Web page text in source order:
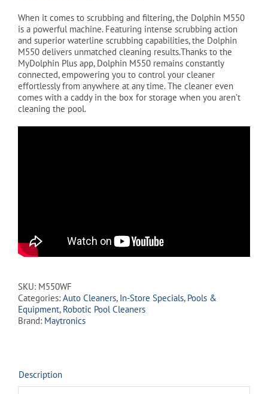
When it comes to scrubbing and filtering, the Dolphin M550
is a powerful machine. Featuring intense scrubbing action
and superior waterline scrubbing capabilities, the Dolphin
M550 delivers unmatched cleaning results.Thanks to the
MyDolphin Plus app, Dolphin M550 remains constantly
connected, empowering you to control your cleaner
effortlessly from anywhere at any time. The cleaner even
comes with a caddy in the box for storage when you aren’t
cleaning the pool.
SKU: M550WF
Categories: Auto Cleaners, In-Store Specials, Pools &
Equipment, Robotic Pool Cleaners
Brand: Maytronics
Description